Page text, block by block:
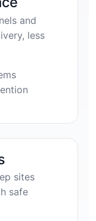
and
less
sites
safe